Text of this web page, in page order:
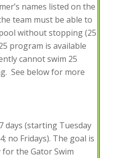
names listed on the
team must be able to
without stopping (25
program is available
cannot swim 25
See below for more
days (starting Tuesday
no Fridays). The goal is
the Gator Swim